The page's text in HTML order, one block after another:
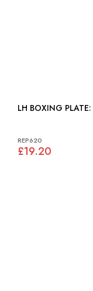
REP620
£19.20